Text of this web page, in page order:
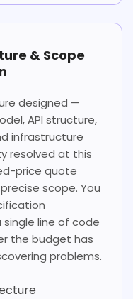
& Scope
designed —
API structure,
infrastructure
resolved at this
price quote
scope. You
line of code
the budget has
problems.